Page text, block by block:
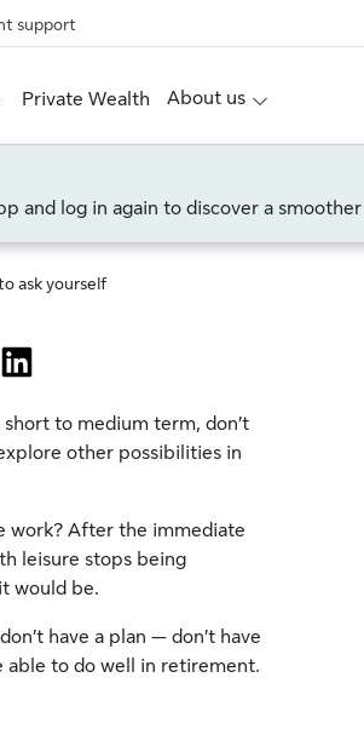
support
Private Wealth About us
and log in again to discover a
ask yourself
to medium term, don’t
other possibilities in
work? After the immediate
leisure stops being
would be.
have a plan — don’t have
able to do well in retirement.